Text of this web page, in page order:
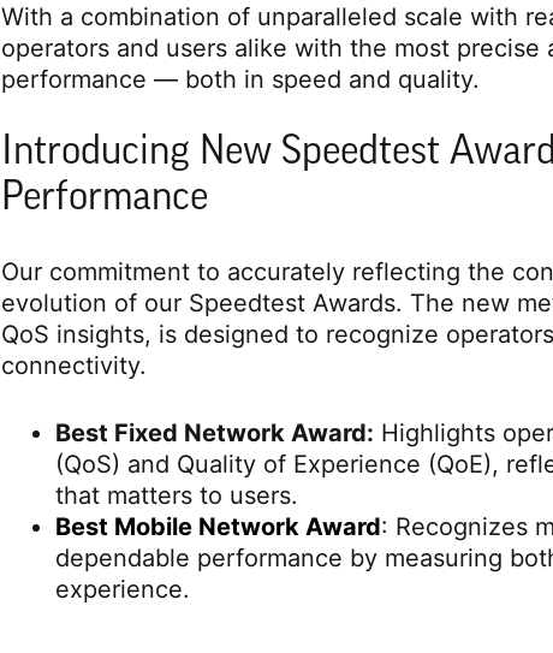
With a combination of unparalleled scale with
operators and users alike with the most
performance — both in speed and quality.
Introducing New Speedtest
Performance
Our commitment to accurately reflecting the
evolution of our Speedtest Awards. The new
QoS insights, is designed to recognize
connectivity.
Best Fixed Network Award: Highlights
(QoS) and Quality of Experience (QoE),
that matters to users.
Best Mobile Network Award: Recognizes
dependable performance by measuring
experience.